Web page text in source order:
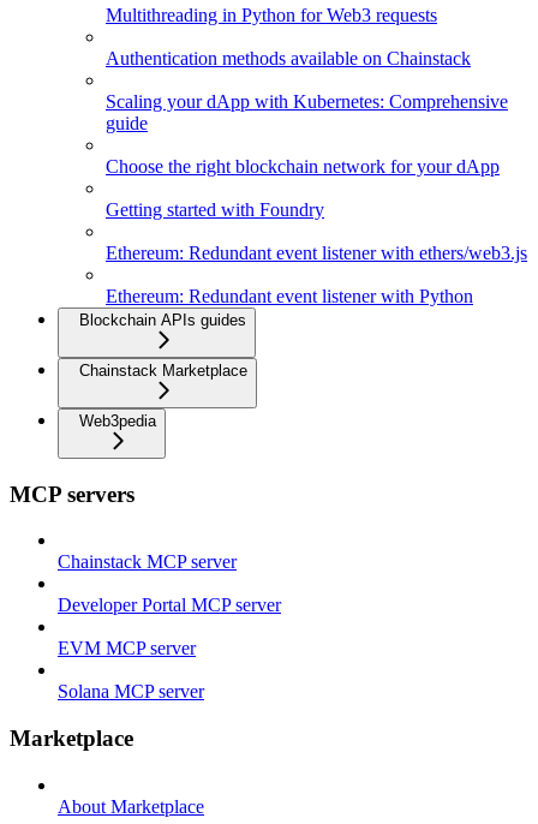
Multithreading in Python for Web3 requests
Authentication methods available on Chainstack
Scaling your dApp with Kubernetes: Comprehensive
guide
Choose the right blockchain network for your dApp
Getting started with Foundry
Ethereum: Redundant event listener with ethers/web3.js
Ethereum: Redundant event listener with Python
Blockchain APIs guides
Chainstack Marketplace
Web3pedia
MCP servers
Chainstack MCP server
Developer Portal MCP server
EVM MCP server
Solana MCP server
Marketplace
About Marketplace